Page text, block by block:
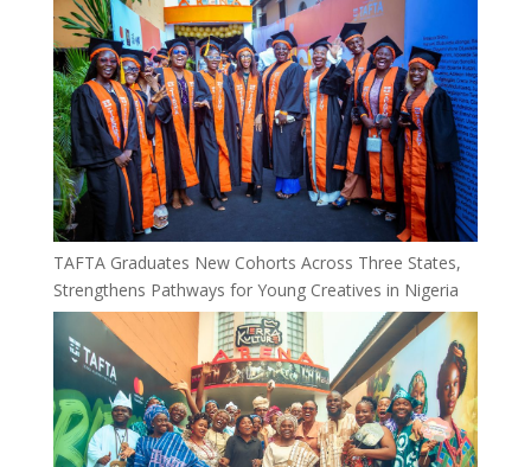
TAFTA Graduates New Cohorts Across Three States,
Strengthens Pathways for Young Creatives in Nigeria